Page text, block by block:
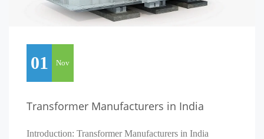
01 Nov
Transformer Manufacturers in India
Introduction: Transformer Manufacturers in India